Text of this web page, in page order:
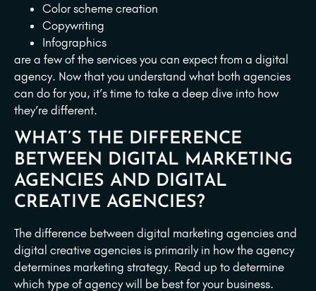
Color scheme creation
Copywriting
Infographics
are a few of the services you can expect from a digital
agency. Now that you understand what both agencies
can do for you, it’s time to take a deep dive into how
they’re different.
WHAT’S THE DIFFERENCE
BETWEEN DIGITAL MARKETING
AGENCIES AND DIGITAL
CREATIVE AGENCIES?
The difference between digital marketing agencies and
digital creative agencies is primarily in how the agency
determines marketing strategy. Read up to determine
which type of agency will be best for your business.